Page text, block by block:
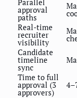
approval
paths
Real-time
recruiter
visibility
Candidate
timeline
sync
Time to full
approval (3
approvers)